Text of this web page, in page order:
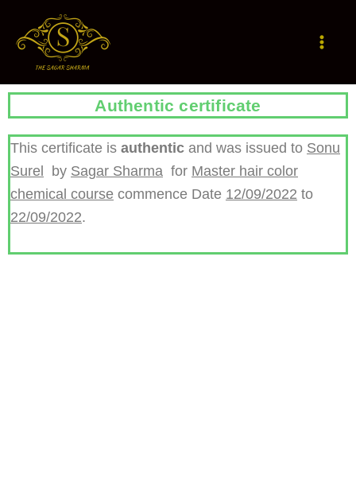
content
Authentic certificate
This certificate is authentic and was issued to Sonu
Surel
by Sagar Sharma for Master hair color
chemical course commence Date 12/09/2022 to
22/09/2022.